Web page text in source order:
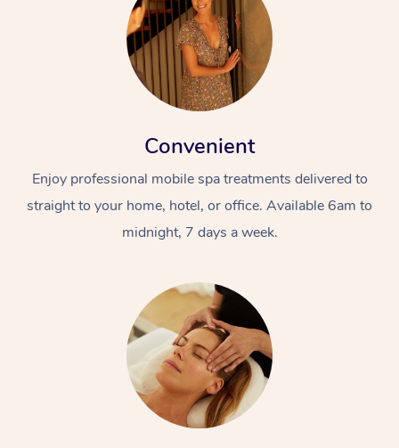
Convenient
Enjoy professional mobile spa treatments delivered to
straight to your home, hotel, or office. Available 6am to
midnight, 7 days a week.